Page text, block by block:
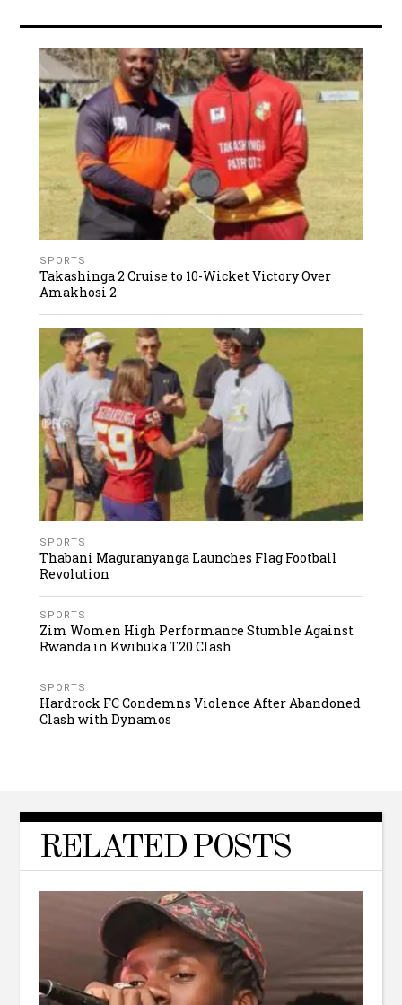
SPORTS
Takashinga 2 Cruise to 10-Wicket Victory Over
Amakhosi 2
SPORTS
Thabani Maguranyanga Launches Flag Football
Revolution
SPORTS
Zim Women High Performance Stumble Against
Rwanda in Kwibuka T20 Clash
SPORTS
Hardrock FC Condemns Violence After Abandoned
Clash with Dynamos
RELATED POSTS